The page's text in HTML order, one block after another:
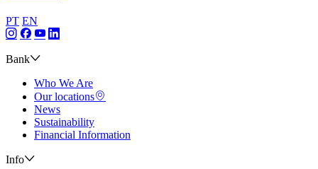
PT EN
Bank
Who We Are
Our locations
News
Sustainability
Financial Information
Info